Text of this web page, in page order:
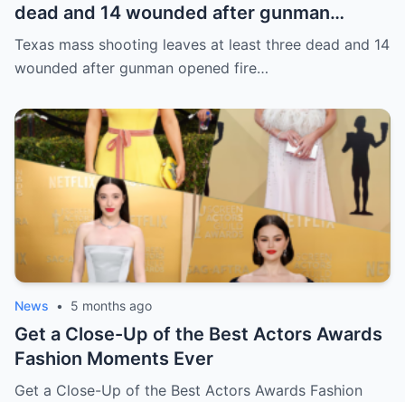
dead and 14 wounded after gunman
opened fire in bar
Texas mass shooting leaves at least three dead and 14
wounded after gunman opened fire…
News • 5 months ago
Get a Close-Up of the Best Actors Awards
Fashion Moments Ever
Get a Close-Up of the Best Actors Awards Fashion